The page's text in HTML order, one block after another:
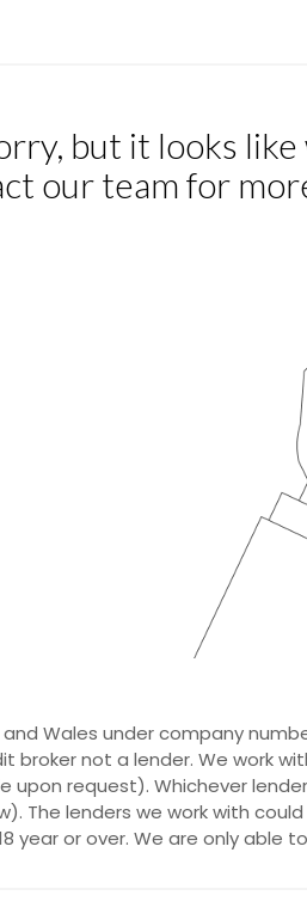
Wales under company
broker not a lender. We
upon request). Whichever
The lenders we work with
year or over. We are only